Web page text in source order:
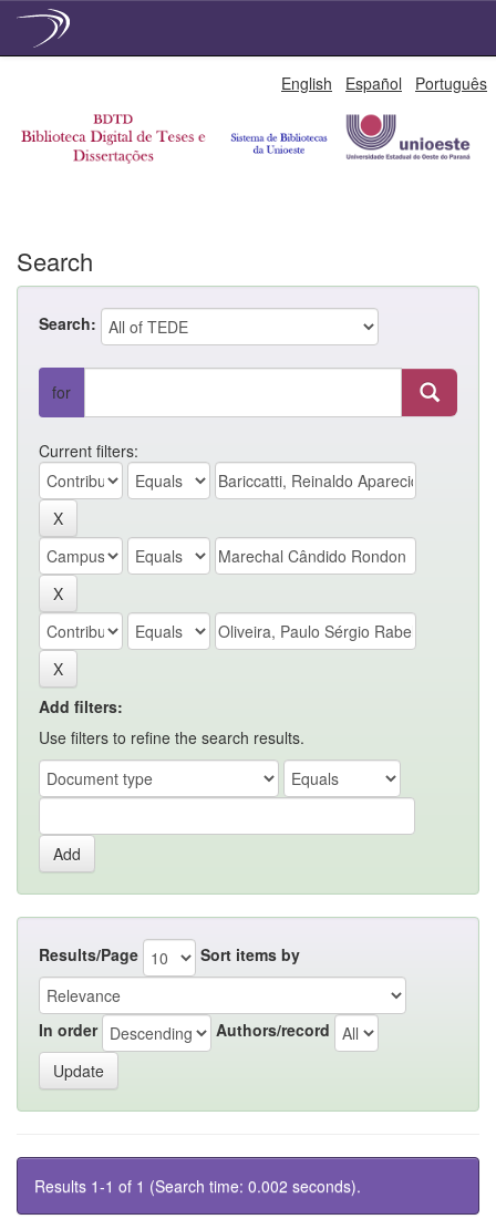
English Español Português
Search
Search:
for
Current filters:
Add filters:
Use filters to refine the search results.
Results/Page Sort items by
In order Authors/record
Results 1-1 of 1 (Search time: 0.002 seconds).